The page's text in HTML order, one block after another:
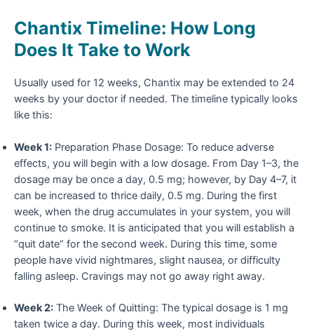
Chantix Timeline: How Long
Does It Take to Work
Usually used for 12 weeks, Chantix may be extended to 24
weeks by your doctor if needed. The timeline typically looks
like this:
Week 1: Preparation Phase Dosage: To reduce adverse
effects, you will begin with a low dosage. From Day 1–3, the
dosage may be once a day, 0.5 mg; however, by Day 4–7, it
can be increased to thrice daily, 0.5 mg. During the first
week, when the drug accumulates in your system, you will
continue to smoke. It is anticipated that you will establish a
“quit date” for the second week. During this time, some
people have vivid nightmares, slight nausea, or difficulty
falling asleep. Cravings may not go away right away.
Week 2: The Week of Quitting: The typical dosage is 1 mg
taken twice a day. During this week, most individuals